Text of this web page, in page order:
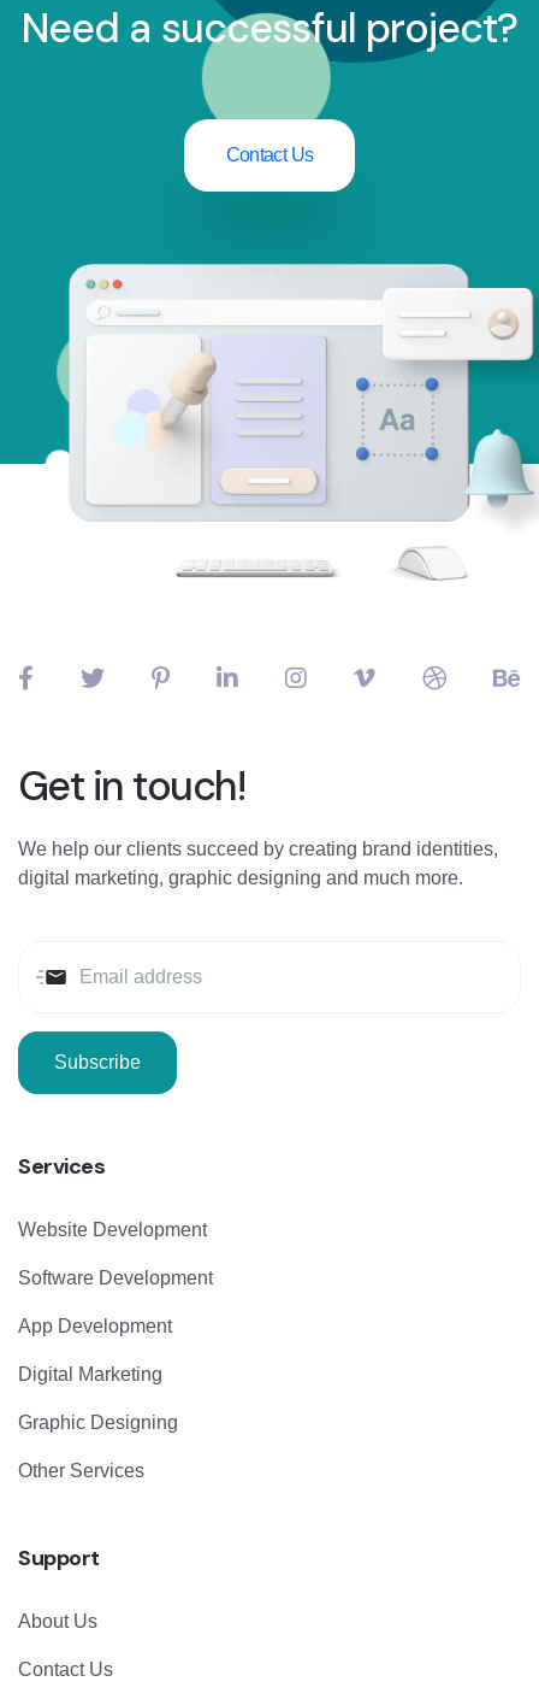
Need a successful project?
Contact Us
Get in touch!
We help our clients succeed by creating brand identities,
digital marketing, graphic designing and much more.
Subscribe
Services
Website Development
Software Development
App Development
Digital Marketing
Graphic Designing
Other Services
Support
About Us
Contact Us